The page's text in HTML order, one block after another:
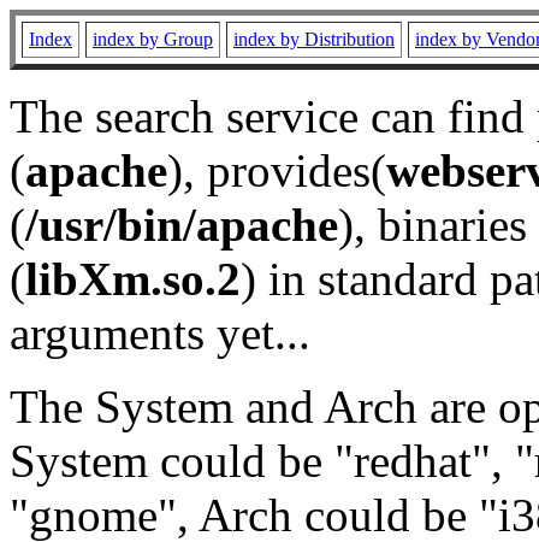
Index index by Group index by Distribution index by
The search service can
(apache), provides(
(/usr/bin/apache), binaries
(libXm.so.2) in standard
arguments yet...
The System and Arch are
System could be "redhat",
"gnome", Arch could be